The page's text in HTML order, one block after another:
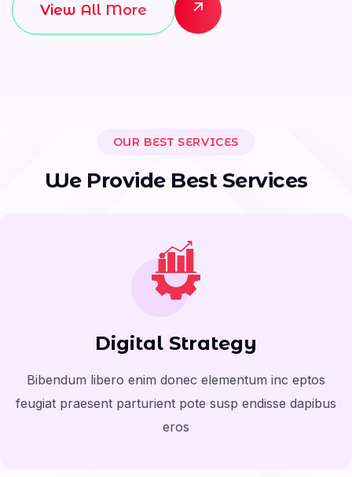
View All More
OUR BEST SERVICES
We Provide Best Services
Digital Strategy
Bibendum libero enim donec elementum inc eptos
feugiat praesent parturient pote susp endisse dapibus
eros